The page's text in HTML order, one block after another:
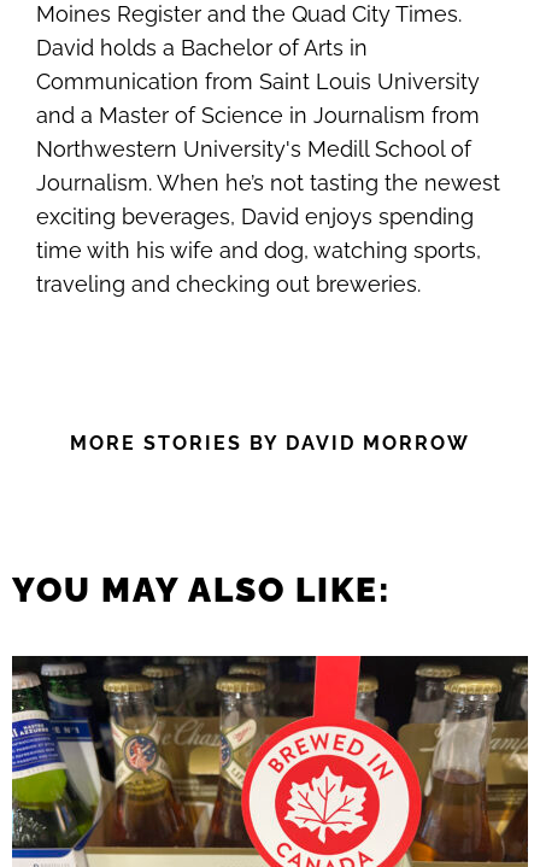
Moines Register and the Quad City Times.
David holds a Bachelor of Arts in
Communication from Saint Louis University
and a Master of Science in Journalism from
Northwestern University's Medill School of
Journalism. When he’s not tasting the newest
exciting beverages, David enjoys spending
time with his wife and dog, watching sports,
traveling and checking out breweries.
MORE STORIES BY DAVID MORROW
YOU MAY ALSO LIKE: